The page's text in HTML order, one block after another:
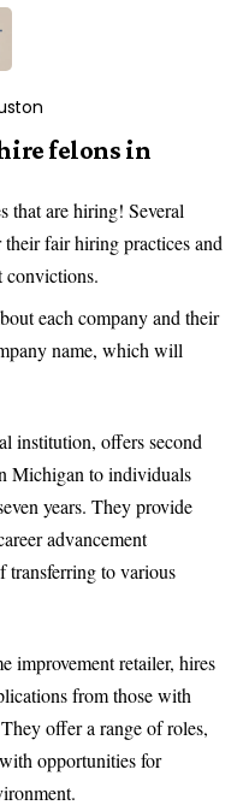
felons in
that are hiring! Several
fair hiring practices and
convictions.
each company and their
name, which will
institution, offers second
Michigan to individuals
years. They provide
advancement
to various
improvement retailer, hires
from those with
offer a range of roles,
opportunities for